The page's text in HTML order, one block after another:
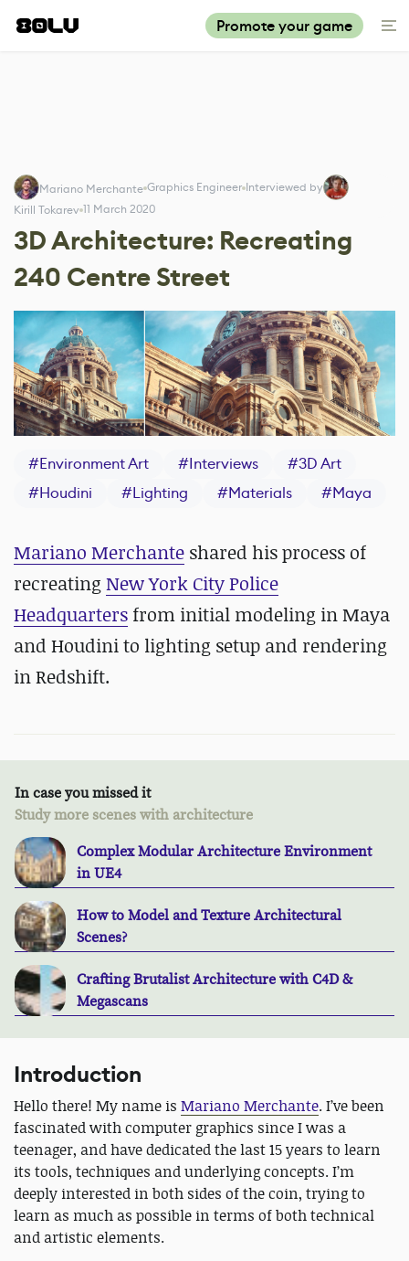
Promote your game
Mariano Merchante Graphics Engineer Interviewed by
Kirill Tokarev 11 March 2020
3D Architecture: Recreating
240 Centre Street
#Environment Art #Interviews #3D Art
#Houdini #Lighting #Materials #Maya
Mariano Merchante shared his process of
recreating New York City Police
Headquarters from initial modeling in Maya
and Houdini to lighting setup and rendering
in Redshift.
In case you missed it
Study more scenes with architecture
Complex Modular Architecture Environment
in UE4
How to Model and Texture Architectural
Scenes?
Crafting Brutalist Architecture with C4D &
Megascans
Introduction
Hello there! My name is Mariano Merchante. I’ve been
fascinated with computer graphics since I was a
teenager, and have dedicated the last 15 years to learn
its tools, techniques and underlying concepts. I’m
deeply interested in both sides of the coin, trying to
learn as much as possible in terms of both technical
and artistic elements.